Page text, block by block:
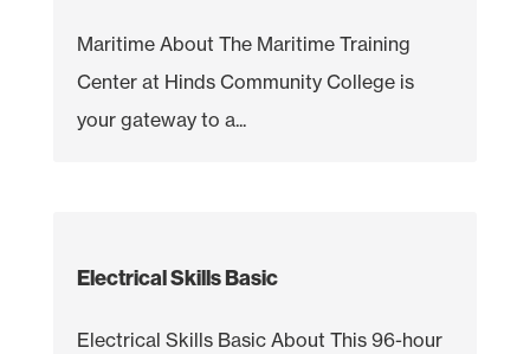
Maritime About The Maritime Training
Center at Hinds Community College is
your gateway to a...
Electrical Skills Basic
Electrical Skills Basic About This 96-hour